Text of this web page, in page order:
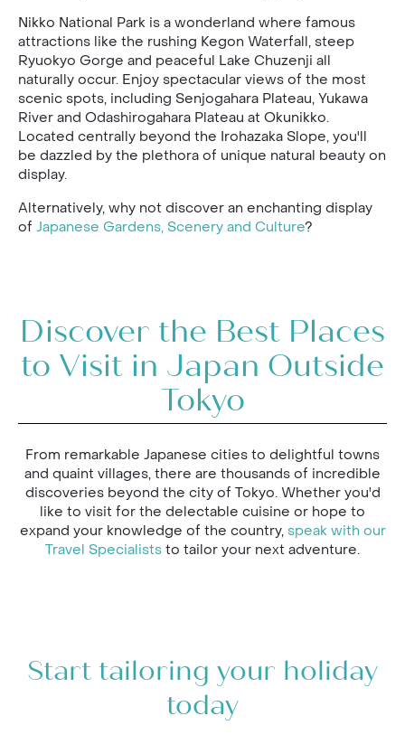
Nikko National Park is a wonderland where famous
attractions like the rushing Kegon Waterfall, steep
Ryuokyo Gorge and peaceful Lake Chuzenji all
naturally occur. Enjoy spectacular views of the most
scenic spots, including Senjogahara Plateau, Yukawa
River and Odashirogahara Plateau at Okunikko.
Located centrally beyond the Irohazaka Slope, you'll
be dazzled by the plethora of unique natural beauty on
display.
Alternatively, why not discover an enchanting display
of Japanese Gardens, Scenery and Culture?
Discover the Best Places
to Visit in Japan Outside
Tokyo
From remarkable Japanese cities to delightful towns
and quaint villages, there are thousands of incredible
discoveries beyond the city of Tokyo. Whether you'd
like to visit for the delectable cuisine or hope to
expand your knowledge of the country, speak with our
Travel Specialists to tailor your next adventure.
Start tailoring your holiday
today